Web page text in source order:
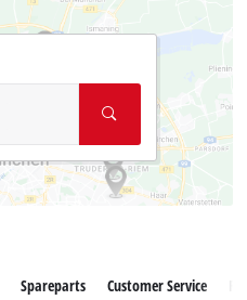
Spareparts Customer Service